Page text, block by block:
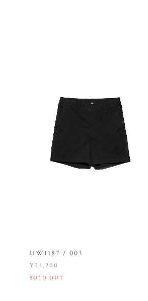
UW1187 / 003
¥24,200
SOLD OUT